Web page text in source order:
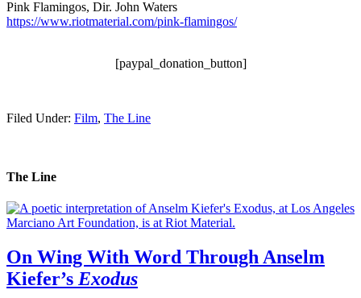
Pink Flamingos, Dir. John Waters
https://www.riotmaterial.com/pink-flamingos/
[paypal_donation_button]
Filed Under: Film, The Line
The Line
On Wing With Word Through Anselm
Kiefer’s Exodus